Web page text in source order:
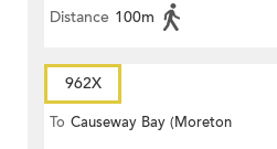
Distance 100m
962X
To Causeway Bay (Moreton